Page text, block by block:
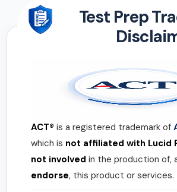
Test Prep
ACT® is a registered trademark of
which is not affiliated with Lucid
not involved in the production of,
endorse, this product or services.